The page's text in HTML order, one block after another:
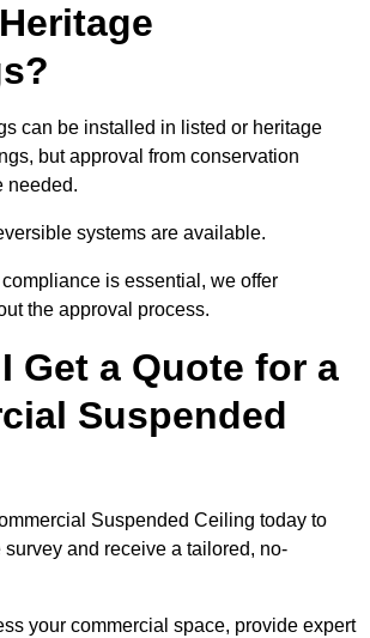
can be installed in listed or heritage
but approval from conservation
needed.
systems are available.
is essential, we offer
the approval process.
Get a Quote for a
Suspended
Suspended Ceiling today to
survey and receive a tailored, no-
your commercial space, provide expert